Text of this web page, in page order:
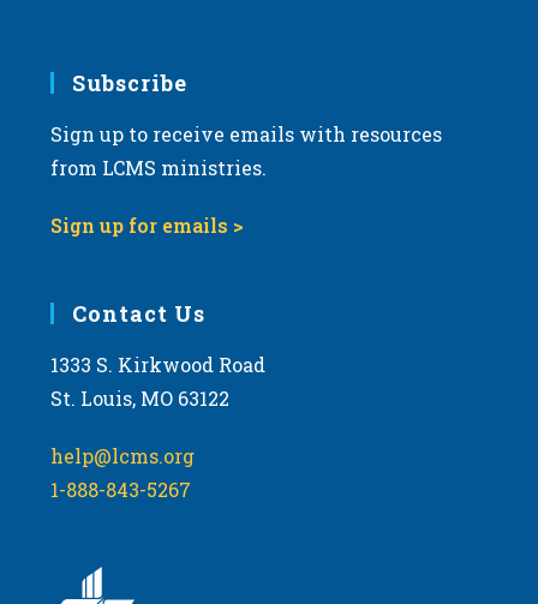
Subscribe
Sign up to receive emails with resources
from LCMS ministries.
Sign up for emails >
Contact Us
1333 S. Kirkwood Road
St. Louis, MO 63122
help@lcms.org
1-888-843-5267